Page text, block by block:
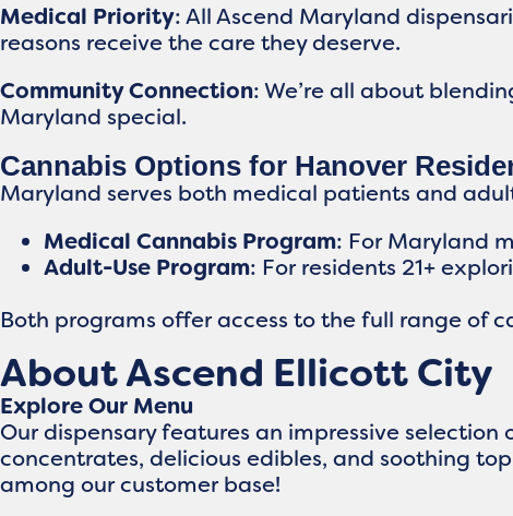
Medical Priority: All Ascend Maryland
reasons receive the care they deserve.
Community Connection: We’re all about
Maryland special.
Cannabis Options for Hanover
Maryland serves both medical patients and
Medical Cannabis Program: For Maryland
Adult-Use Program: For residents 21+
Both programs offer access to the full range of
About Ascend Ellicott City
Explore Our Menu
Our dispensary features an impressive
concentrates, delicious edibles, and soothing
among our customer base!